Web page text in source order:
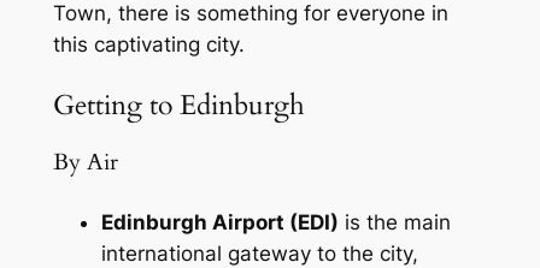
Town, there is something for everyone in
this captivating city.
Getting to Edinburgh
By Air
Edinburgh Airport (EDI) is the main
international gateway to the city,